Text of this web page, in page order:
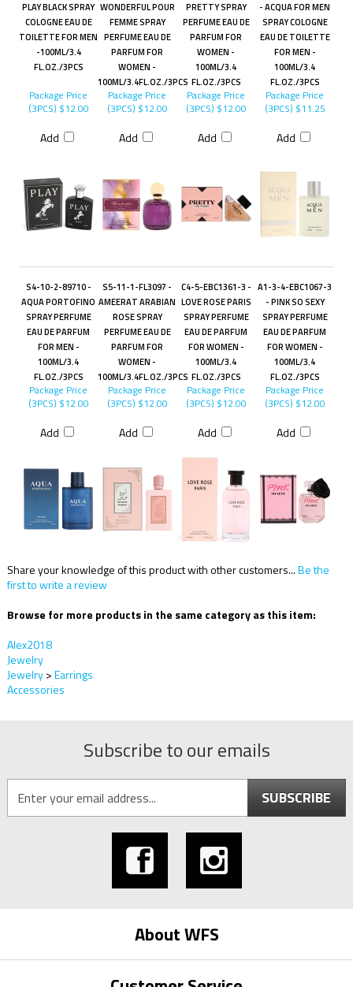
PLAY BLACK SPRAY
COLOGNE EAU DE
TOILETTE FOR MEN
-100ML/3.4
FL.OZ./3PCS
WONDERFUL POUR
FEMME SPRAY
PERFUME EAU DE
PARFUM FOR
WOMEN -
100ML/3.4FL.OZ./3PCS
PRETTY SPRAY
PERFUME EAU DE
PARFUM FOR
WOMEN -
100ML/3.4
FL.OZ./3PCS
- ACQUA FOR MEN
SPRAY COLOGNE
EAU DE TOILETTE
FOR MEN -
100ML/3.4
FL.OZ./3PCS
Package Price
(3PCS) $12.00
Add
Package Price
(3PCS) $12.00
Add
Package Price
(3PCS) $12.00
Add
Package Price
(3PCS) $11.25
Add
S4-10-2-89710 -
AQUA PORTOFINO
SPRAY PERFUME
EAU DE PARFUM
FOR MEN -
100ML/3.4
FL.OZ./3PCS
S5-11-1-FL3097 -
AMEERAT ARABIAN
ROSE SPRAY
PERFUME EAU DE
PARFUM FOR
WOMEN -
100ML/3.4FL.OZ./3PCS
C4-5-EBC1361-3 -
LOVE ROSE PARIS
SPRAY PERFUME
EAU DE PARFUM
FOR WOMEN -
100ML/3.4
FL.OZ./3PCS
A1-3-4-EBC1067-3
- PINK SO SEXY
SPRAY PERFUME
EAU DE PARFUM
FOR WOMEN -
100ML/3.4
FL.OZ./3PCS
Package Price
(3PCS) $12.00
Add
Package Price
(3PCS) $12.00
Add
Package Price
(3PCS) $12.00
Add
Package Price
(3PCS) $12.00
Add
Share your knowledge of this product with other customers...Be the
first to write a review
Browse for more products in the same category as this item:
Alex2018
Jewelry
Jewelry>Earrings
Accessories
Subscribe to our emails
SUBSCRIBE
About WFS